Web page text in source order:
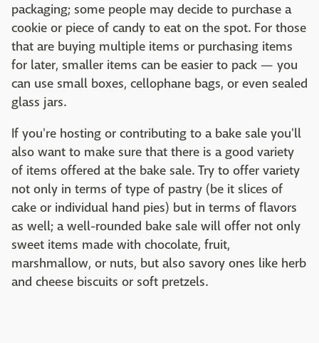
packaging; some people may decide to purchase a
cookie or piece of candy to eat on the spot. For those
that are buying multiple items or purchasing items
for later, smaller items can be easier to pack — you
can use small boxes, cellophane bags, or even sealed
glass jars.
If you're hosting or contributing to a bake sale you'll
also want to make sure that there is a good variety
of items offered at the bake sale. Try to offer variety
not only in terms of type of pastry (be it slices of
cake or individual hand pies) but in terms of flavors
as well; a well-rounded bake sale will offer not only
sweet items made with chocolate, fruit,
marshmallow, or nuts, but also savory ones like herb
and cheese biscuits or soft pretzels.